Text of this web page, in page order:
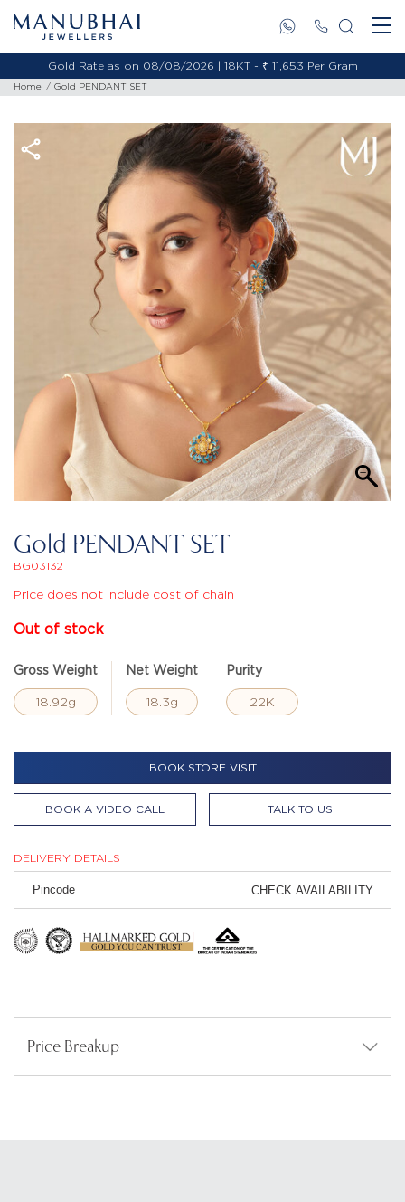
Gold Rate as on 08/08/2026 | 18KT - ₹ 11,653 Per Gram
Home Gold PENDANT SET
Gold PENDANT SET
BG03132
Price does not include cost of chain
Out of stock
Gross Weight
18.92g
Net Weight
18.3g
Purity
22K
BOOK STORE VISIT
BOOK A VIDEO CALL TALK TO US
DELIVERY DETAILS
CHECK AVAILABILITY
Price Breakup